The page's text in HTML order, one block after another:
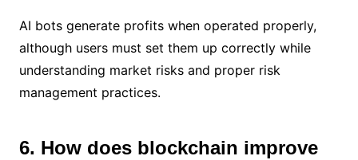
AI bots generate profits when operated properly,
although users must set them up correctly while
understanding market risks and proper risk
management practices.
6. How does blockchain improve